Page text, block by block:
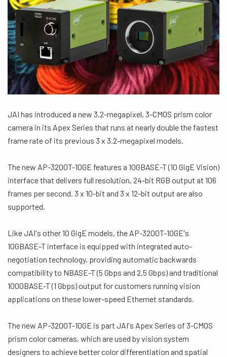
JAI has introduced a new 3.2-megapixel, 3-CMOS prism color
camera in its Apex Series that runs at nearly double the fastest
frame rate of its previous 3 x 3.2-megapixel models.
The new AP-3200T-10GE features a 10GBASE-T (10 GigE Vision)
interface that delivers full resolution, 24-bit RGB output at 106
frames per second. 3 x 10-bit and 3 x 12-bit output are also
supported.
Like JAI's other 10 GigE models, the AP-3200T-10GE's
10GBASE-T interface is equipped with integrated auto-
negotiation technology, providing automatic backwards
compatibility to NBASE-T (5 Gbps and 2.5 Gbps) and traditional
1000BASE-T (1 Gbps) output for customers running vision
applications on these lower-speed Ethernet standards.
The new AP-3200T-10GE is part JAI's Apex Series of 3-CMOS
prism color cameras, which are used by vision system
designers to achieve better color differentiation and spatial